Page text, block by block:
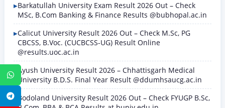
WhatsApp
Telegram
Barkatullah University Exam Result 2026 Out – Check
MSc, B.Com Banking & Finance Results @bubhopal.ac.in
Calicut University Result 2026 Out – Check M.Sc, PG
CBCSS, B.Voc. (CUCBCSS-UG) Result Online
@results.uoc.ac.in
Ayush University Result 2026 – Chhattisgarh Medical
University B.D.S. Final Year Result @ddumhsaucg.ac.in
Bodoland University Result 2026 Out – Check FYUGP B.Sc,